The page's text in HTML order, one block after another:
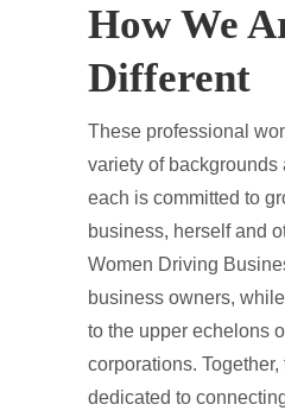
How We
Different
These professional
variety of backgrounds
each is committed to
business, herself and
Women Driving
business owners,
to the upper echelons
corporations.
dedicated to